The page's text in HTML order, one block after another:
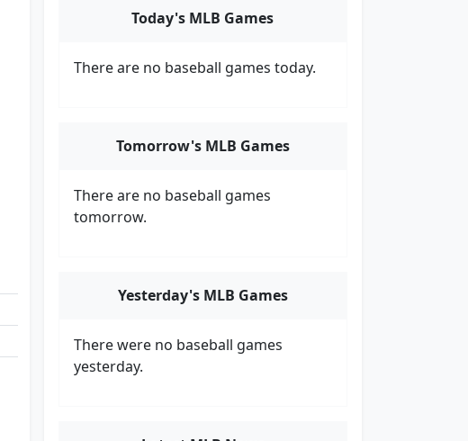
Today's MLB Games
There are no baseball games today.
Tomorrow's MLB Games
There are no baseball games
tomorrow.
Yesterday's MLB Games
There were no baseball games
yesterday.